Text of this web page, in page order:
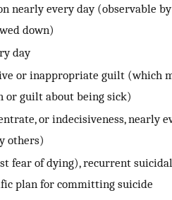
nearly every day (observable
down)
day
or inappropriate guilt (which
or guilt about being sick)
or indecisiveness, nearly
others)
fear of dying), recurrent
plan for committing suicide